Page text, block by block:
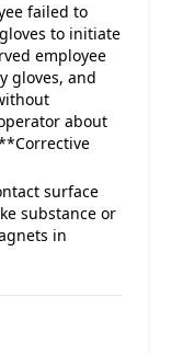
failed to
to initiate
employee
gloves, and
about
surface
substance or
in